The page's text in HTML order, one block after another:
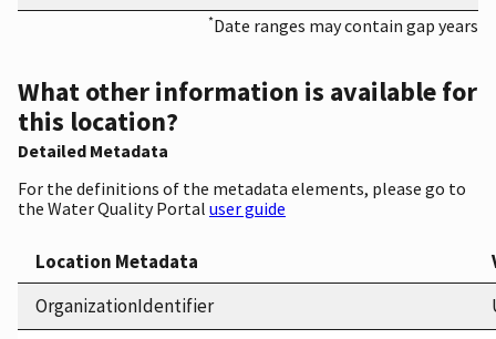
*Date ranges may contain gap years
What other information is available for
this location?
Detailed Metadata
For the definitions of the metadata elements, please go to
the Water Quality Portal user guide
Location Metadata
OrganizationIdentifier